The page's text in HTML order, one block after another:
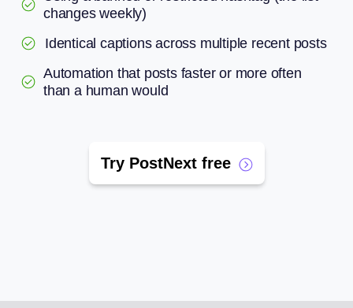
changes weekly)
Identical captions across multiple recent posts
Automation that posts faster or more often
than a human would
Try PostNext free